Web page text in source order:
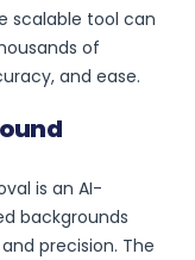
scalable tool can
of
and ease.
is an AI-
backgrounds
precision. The